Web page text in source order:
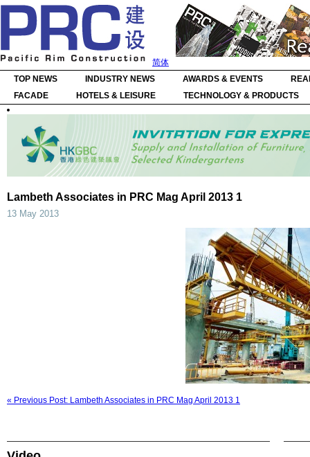
简体
TOP NEWS
INDUSTRY NEWS AWARDS & EVENTS
FACADE
HOTELS & LEISURE TECHNOLOGY & PRODUCTS
Lambeth Associates in PRC Mag April 2013 1
13 May 2013
« Previous Post: Lambeth Associates in PRC Mag April 2013 1